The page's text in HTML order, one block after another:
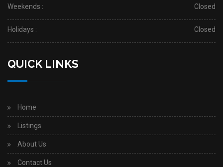
Weekends : Closed
Holidays : Closed
QUICK LINKS
Home
Listings
About Us
Contact Us